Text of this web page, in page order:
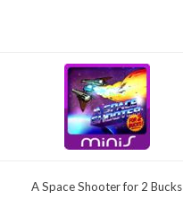
A Space Shooter for 2 Bucks